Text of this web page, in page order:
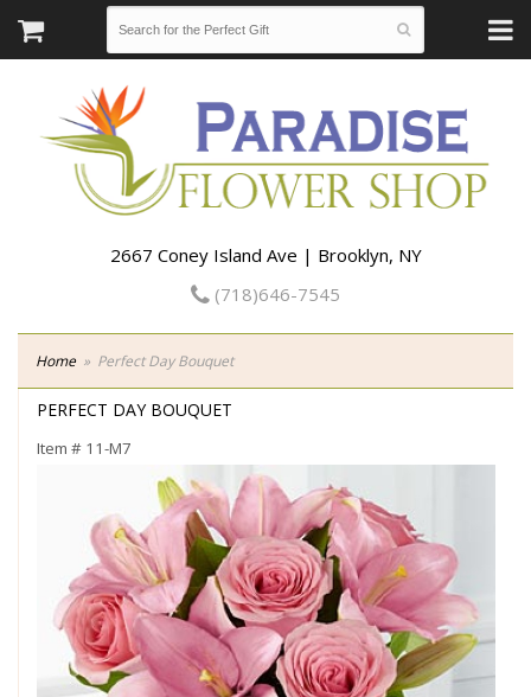
2667 Coney Island Ave | Brooklyn, NY
(718)646-7545
Home Perfect Day Bouquet
PERFECT DAY BOUQUET
Item # 11-M7